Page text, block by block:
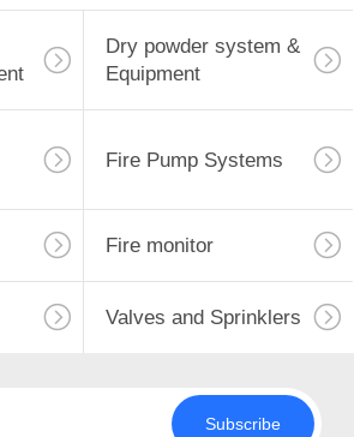
Dry powder system &
Equipment
Fire Pump Systems
Fire monitor
Valves and Sprinklers
Subscribe